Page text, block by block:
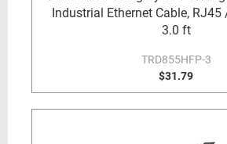
Industrial Ethernet Cable, RJ45
3.0 ft
TRD855HFP-3
$31.79